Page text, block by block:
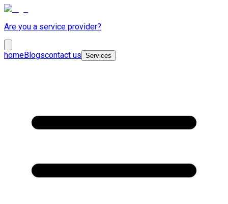
Are you a service provider?
homeBlogscontact us Services